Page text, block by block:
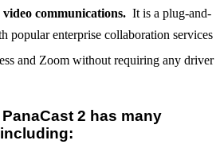
video communications. It is a plug-and-
popular enterprise collaboration services
and Zoom without requiring any driver
2 has many